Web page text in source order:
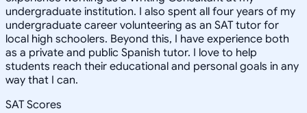
undergraduate institution. I also spent all four years of my
undergraduate career volunteering as an SAT tutor for
local high schoolers. Beyond this, I have experience both
as a private and public Spanish tutor. I love to help
students reach their educational and personal goals in any
way that I can.
SAT Scores